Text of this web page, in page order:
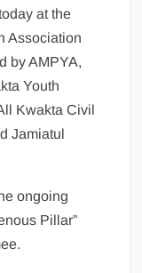
at the
Association
by AMPYA,
Youth
Kwakta Civil
Jamiatul
ongoing
Pillar”